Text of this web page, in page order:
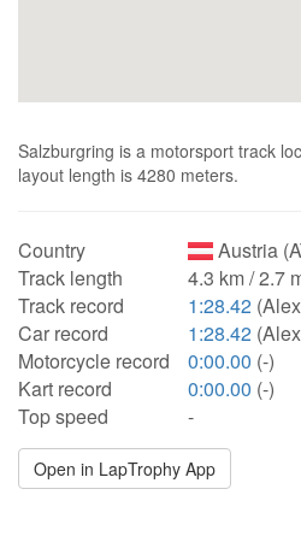
Salzburgring is a motorsport track
layout length is 4280 meters.
Country
Austria
Track length
4.3 km / 2.7
Track record
1:28.42
Car record
1:28.42
Motorcycle record
0:00.00 (-)
Kart record
0:00.00 (-)
Top speed
-
Open in LapTrophy App